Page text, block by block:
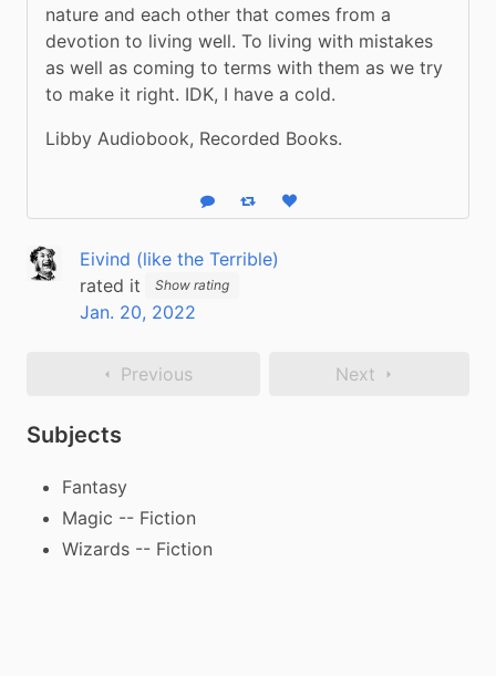
nature and each other that comes from a
devotion to living well. To living with mistakes
as well as coming to terms with them as we try
to make it right. IDK, I have a cold.
Libby Audiobook, Recorded Books.
Reply Boost statusLike status
Eivind (like the Terrible)
rated it
Show rating
Jan. 20, 2022
Previous Next
Subjects
Fantasy
Magic -- Fiction
Wizards -- Fiction